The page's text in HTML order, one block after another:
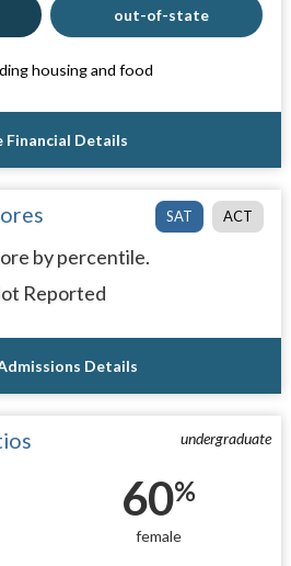
out-of-state
housing and food
Financial Details
SAT ACT
by percentile.
Reported
Details
undergraduate
60%
female